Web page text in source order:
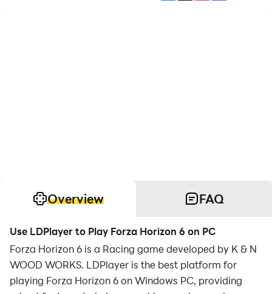
Overview FAQ
Use LDPlayer to Play Forza Horizon 6 on PC
Forza Horizon 6 is a Racing game developed by K & N
WOOD WORKS. LDPlayer is the best platform for
playing Forza Horizon 6 on Windows PC, providing